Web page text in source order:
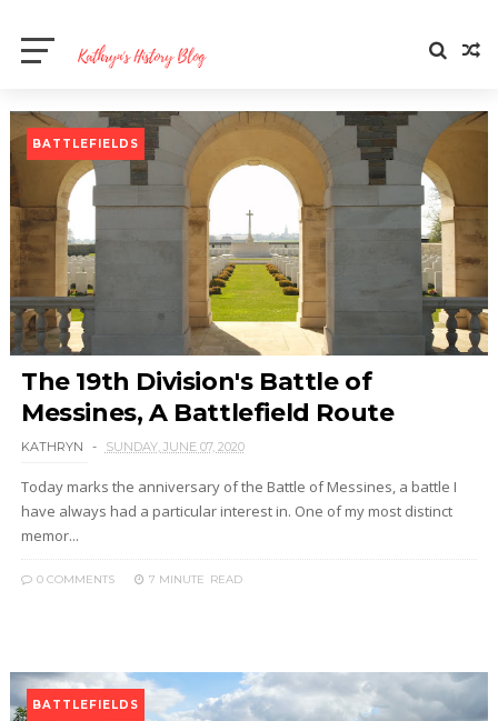
BATTLEFIELDS
The 19th Division's Battle of
Messines, A Battlefield Route
KATHRYN SUNDAY, JUNE 07, 2020
Today marks the anniversary of the Battle of Messines, a battle I
have always had a particular interest in. One of my most distinct
memor...
0 COMMENTS 7 MINUTE READ
BATTLEFIELDS